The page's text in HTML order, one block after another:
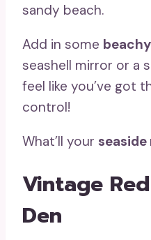
sandy beach.
Add in some
seashell mirror or a
feel like you’ve got
control!
What’ll your
Vintage
Den